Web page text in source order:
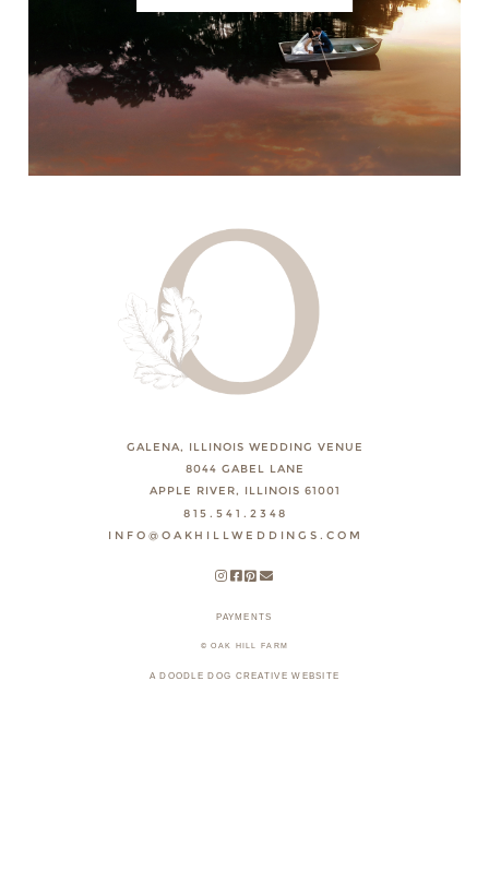
GALENA, ILLINOIS WEDDING VENUE
8044 GABEL LANE
APPLE RIVER, ILLINOIS 61001
815.541.2348
INFO@OAKHILLWEDDINGS.COM
PAYMENTS
© OAK HILL FARM
A DOODLE DOG CREATIVE WEBSITE